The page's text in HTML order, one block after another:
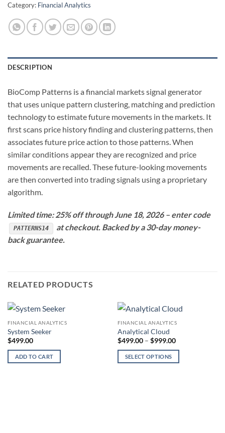
Category: Financial Analytics
DESCRIPTION
BioComp Patterns is a financial markets signal generator
that uses unique pattern clustering, matching and prediction
technology to estimate future movements in the markets. It
first scans price history finding and clustering patterns, then
associates future price action to those patterns. When
similar conditions appear they are recognized and price
movements are recalled. These future-looking movements
are then converted into trading signals using a proprietary
algorithm.
Limited time: 25% off through June 18, 2026 – enter code
PATTERNS14
at checkout. Backed by a 30-day money-
back guarantee.
RELATED PRODUCTS
FINANCIAL ANALYTICS
System Seeker
$499.00
ADD TO CART
FINANCIAL ANALYTICS
Analytical Cloud
$499.00 – $999.00Price
$499.00
SELECT OPTIONS